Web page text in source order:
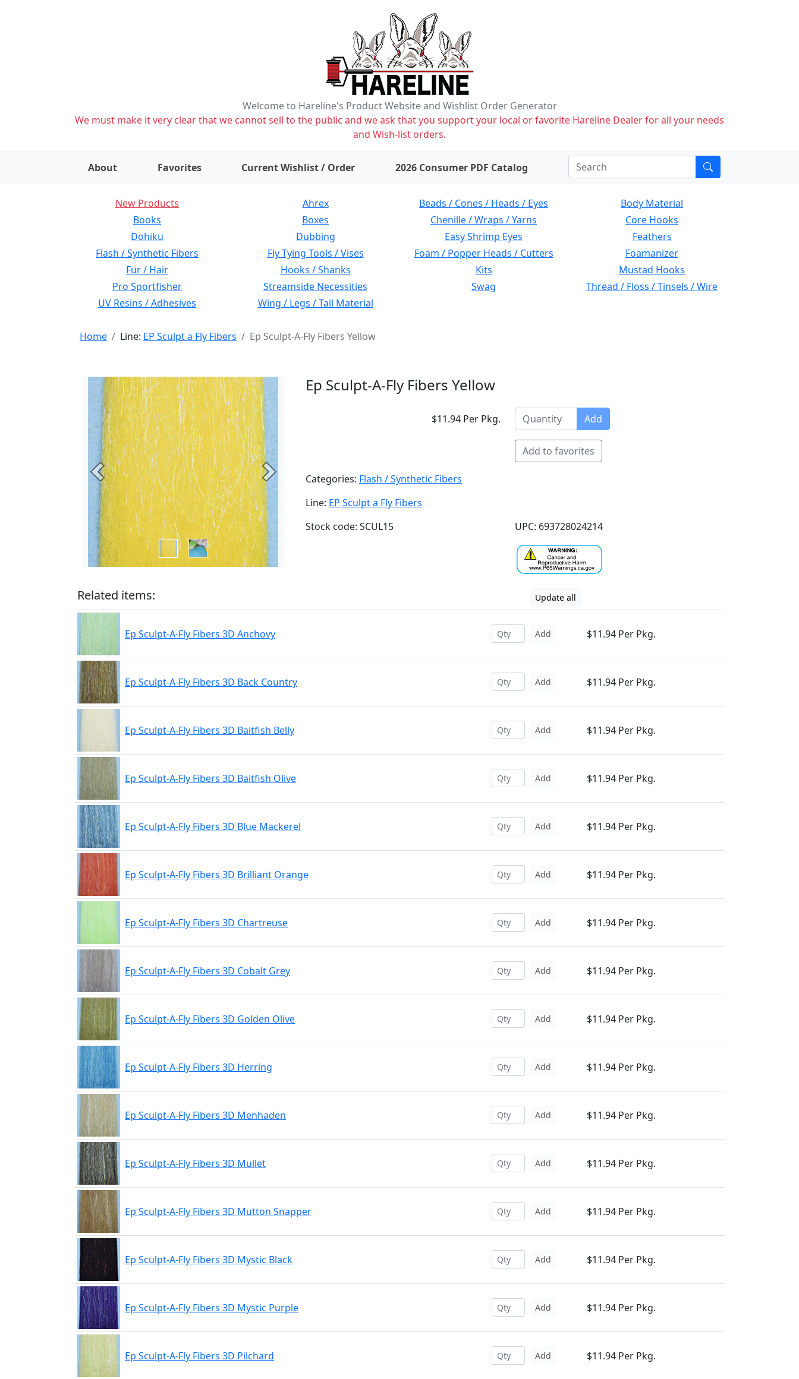
Welcome to Hareline's Product Website and Wishlist Order Generator
We must make it very clear that we cannot sell to the public and we ask that you support your local or favorite Hareline Dealer for all your needs
and Wish-list orders.
About Favorites Current Wishlist / Order items on wishlist2026 Consumer PDF Catalog
New Products Ahrex Beads / Cones / Heads / Eyes
Body Material
Books
Boxes Chenille / Wraps / Yarns
Core Hooks
Dohiku
Dubbing Easy Shrimp Eyes
Feathers
Flash / Synthetic Fibers
Fly Tying Tools / Vises Foam / Popper Heads / Cutters
Foamanizer
Fur / Hair
Hooks / Shanks Kits
Mustad Hooks
Pro Sportfisher
Streamside Necessities Swag
Thread / Floss / Tinsels / Wire
UV Resins / Adhesives
Wing / Legs / Tail Material
Home Line: EP Sculpt a Fly Fibers Ep Sculpt-A-Fly Fibers Yellow
Previous Next
Ep Sculpt-A-Fly Fibers Yellow
$11.94 Per Pkg. Add
Add to favorites
Categories: Flash / Synthetic Fibers
Line: EP Sculpt a Fly Fibers
Stock code: SCUL15
UPC: 693728024214
Related items: Update all
Ep Sculpt-A-Fly Fibers 3D Anchovy Add $11.94 Per Pkg.
Ep Sculpt-A-Fly Fibers 3D Back Country Add $11.94 Per Pkg.
Ep Sculpt-A-Fly Fibers 3D Baitfish Belly Add $11.94 Per Pkg.
Ep Sculpt-A-Fly Fibers 3D Baitfish Olive Add $11.94 Per Pkg.
Ep Sculpt-A-Fly Fibers 3D Blue Mackerel Add $11.94 Per Pkg.
Ep Sculpt-A-Fly Fibers 3D Brilliant Orange Add $11.94 Per Pkg.
Ep Sculpt-A-Fly Fibers 3D Chartreuse Add $11.94 Per Pkg.
Ep Sculpt-A-Fly Fibers 3D Cobalt Grey Add $11.94 Per Pkg.
Ep Sculpt-A-Fly Fibers 3D Golden Olive Add $11.94 Per Pkg.
Ep Sculpt-A-Fly Fibers 3D Herring Add $11.94 Per Pkg.
Ep Sculpt-A-Fly Fibers 3D Menhaden Add $11.94 Per Pkg.
Ep Sculpt-A-Fly Fibers 3D Mullet Add $11.94 Per Pkg.
Ep Sculpt-A-Fly Fibers 3D Mutton Snapper Add $11.94 Per Pkg.
Ep Sculpt-A-Fly Fibers 3D Mystic Black Add $11.94 Per Pkg.
Ep Sculpt-A-Fly Fibers 3D Mystic Purple Add $11.94 Per Pkg.
Ep Sculpt-A-Fly Fibers 3D Pilchard Add $11.94 Per Pkg.